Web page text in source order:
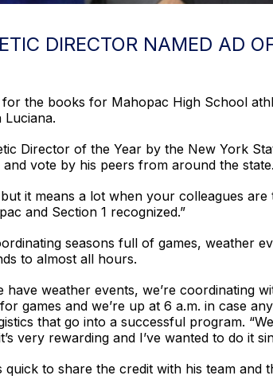
DIRECTOR NAMED AD
the books for Mahopac High School
Director of the Year by the New York
vote by his peers from around the state.
it means a lot when your colleagues
and Section 1 recognized.”
seasons full of games, weather
to almost all hours.
have weather events, we’re coordinating
games and we’re up at 6 a.m. in case
that go into a successful program.
very rewarding and I’ve wanted to do it
to share the credit with his team and